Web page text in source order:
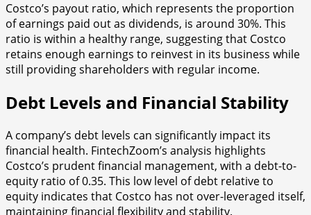
Costco’s payout ratio, which represents the proportion
of earnings paid out as dividends, is around 30%. This
ratio is within a healthy range, suggesting that Costco
retains enough earnings to reinvest in its business while
still providing shareholders with regular income.
Debt Levels and Financial Stability
A company’s debt levels can significantly impact its
financial health. FintechZoom’s analysis highlights
Costco’s prudent financial management, with a debt-to-
equity ratio of 0.35. This low level of debt relative to
equity indicates that Costco has not over-leveraged itself,
maintaining financial flexibility and stability.